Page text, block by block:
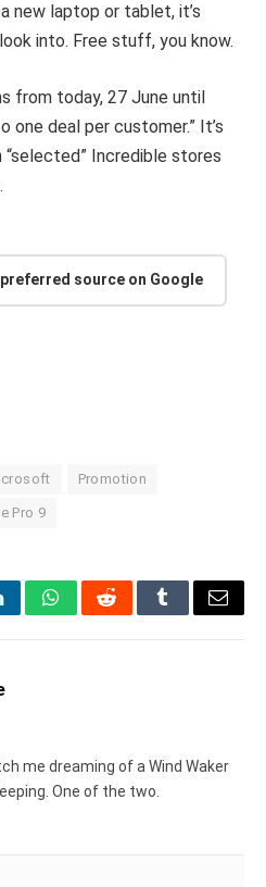
new laptop or tablet, it’s
into. Free stuff, you know.
from today, 27 June until
one deal per customer.” It’s
Incredible stores
source on Google
Promotion
Pro 9
WhatsAppRedditTumblrEmail
me dreaming of a Wind Waker
One of the two.